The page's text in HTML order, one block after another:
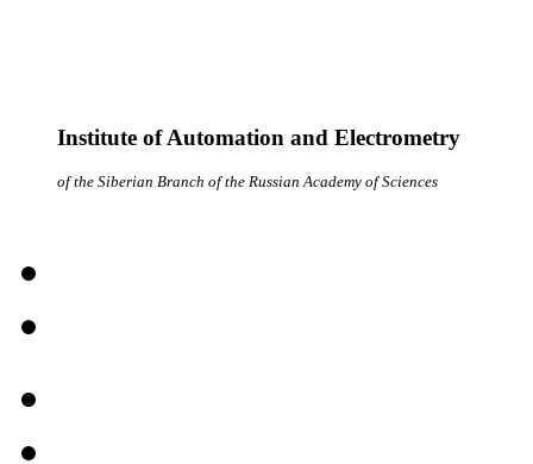
Institute of Automation and Electrometry
of the Siberian Branch of the Russian Academy of Sciences